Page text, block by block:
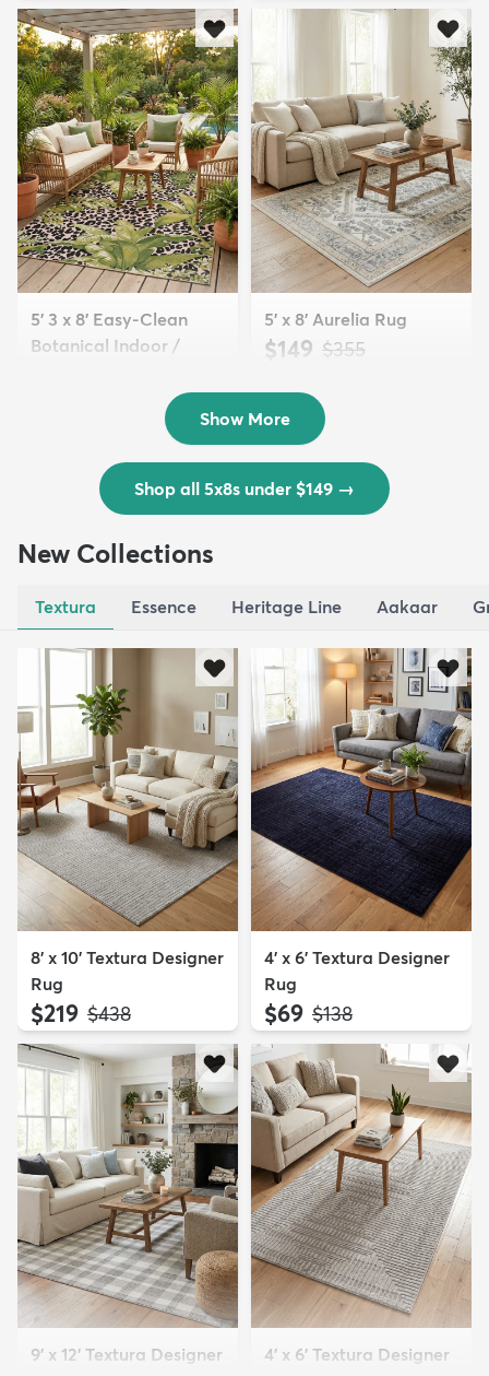
5' 3 x 8' Easy-Clean
Botanical Indoor /
5' x 8' Aurelia Rug
$149 MSRP:
$355
Show More
Shop all 5x8s under $149 →
New Collections
Textura Essence Heritage Line Aakaar
8' x 10' Textura Designer
Rug
$219 MSRP:
$438
4' x 6' Textura Designer
Rug
$69 MSRP:
$138
9' x 12' Textura Designer
4' x 6' Textura Designer